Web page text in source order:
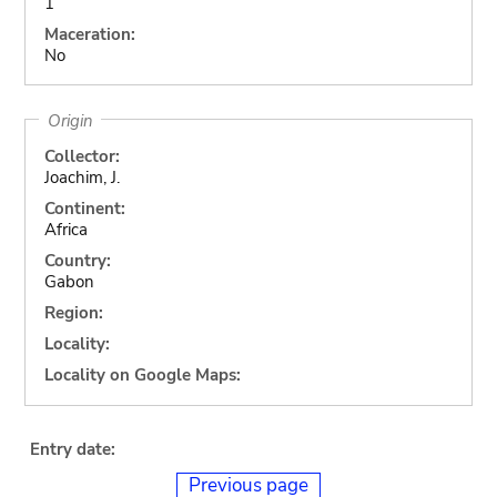
Maceration:
No
Origin
Collector:
Joachim, J.
Continent:
Africa
Country:
Gabon
Region:
Locality:
Locality on Google Maps:
Entry date:
Previous page